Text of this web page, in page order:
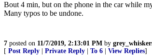
Bout 4 min, but on the phone in the car while
Many typos to be undone.
7 posted on 11/7/2019, 2:13:01 PM by
[ Post Reply Private Reply To 6 View Replies]